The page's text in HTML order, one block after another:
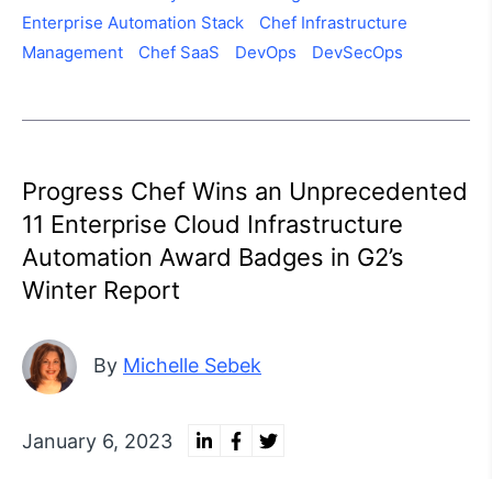
Enterprise Automation Stack
Chef Infrastructure
Management
Chef SaaS DevOps DevSecOps
Progress Chef Wins an Unprecedented
11 Enterprise Cloud Infrastructure
Automation Award Badges in G2’s
Winter Report
By Michelle Sebek
January 6, 2023